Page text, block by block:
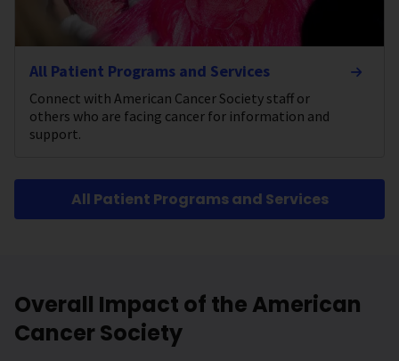
All Patient Programs and Services
Connect with American Cancer Society staff or
others who are facing cancer for information and
support.
All Patient Programs and Services
Overall Impact of the American
Cancer Society